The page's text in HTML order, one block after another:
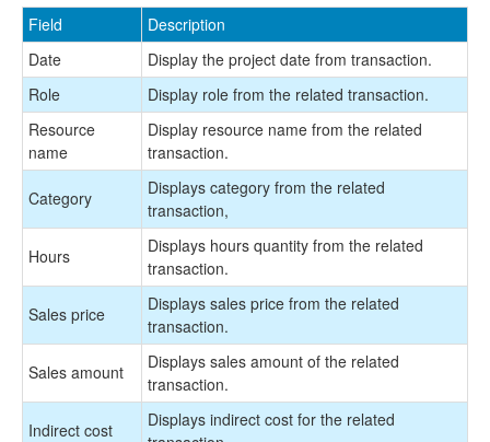
Field
Description
Date
Display the project date from transaction.
Role
Display role from the related transaction.
Resource
name
Display resource name from the related
transaction.
Category
Displays category from the related
transaction,
Hours
Displays hours quantity from the related
transaction.
Sales price
Displays sales price from the related
transaction.
Sales amount
Displays sales amount of the related
transaction.
Indirect cost
Displays indirect cost for the related